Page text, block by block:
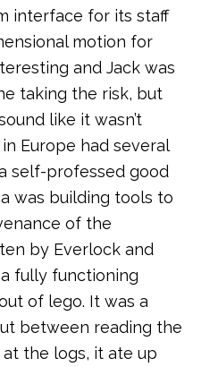
interface for its staff
motion for
and Jack was
taking the risk, but
like it wasn’t
Europe had several
self-professed good
was building tools to
of the
by Everlock and
fully functioning
of lego. It was a
between reading the
the logs, it ate up